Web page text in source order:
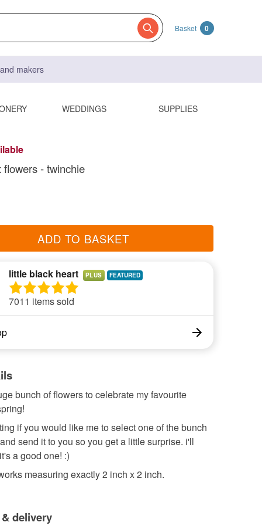
Basket 0
makers
WEDDINGS SUPPLIES
flowers - twinchie
ADD TO BASKET
little black heart PLUS
7011 items sold
bunch of flowers to celebrate my favourite
if you would like me to select one of the bunch
send it to you so you get a little surprise. i'll
a good one! :)
measuring exactly 2 inch x 2 inch.
delivery